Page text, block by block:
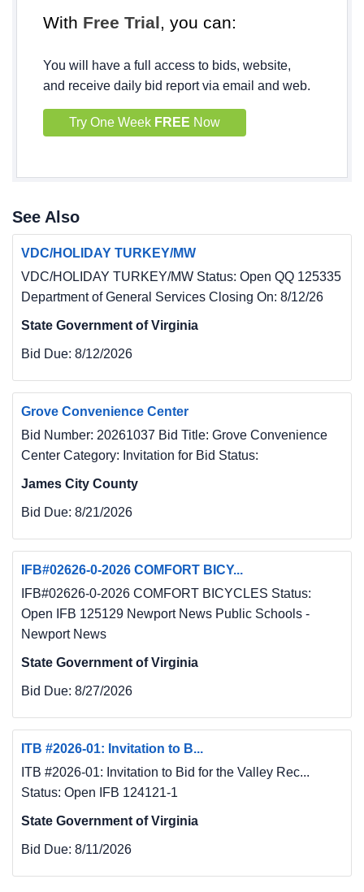
With Free Trial, you can:
You will have a full access to bids, website,
and receive daily bid report via email and web.
Try One Week FREE Now
See Also
VDC/HOLIDAY TURKEY/MW
VDC/HOLIDAY TURKEY/MW Status: Open QQ 125335
Department of General Services Closing On: 8/12/26
State Government of Virginia
Bid Due: 8/12/2026
Grove Convenience Center
Bid Number: 20261037 Bid Title: Grove Convenience
Center Category: Invitation for Bid Status:
James City County
Bid Due: 8/21/2026
IFB#02626-0-2026 COMFORT BICY...
IFB#02626-0-2026 COMFORT BICYCLES Status:
Open IFB 125129 Newport News Public Schools -
Newport News
State Government of Virginia
Bid Due: 8/27/2026
ITB #2026-01: Invitation to B...
ITB #2026-01: Invitation to Bid for the Valley Rec...
Status: Open IFB 124121-1
State Government of Virginia
Bid Due: 8/11/2026